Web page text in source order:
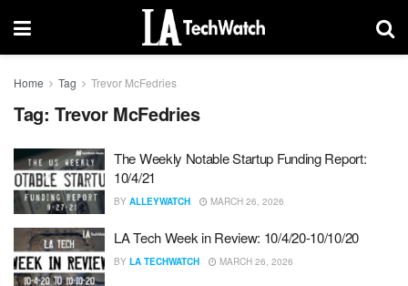
Home Tag Trevor McFedries
Tag: Trevor McFedries
The Weekly Notable Startup Funding Report:
10/4/21
BY ALLEYWATCH MARCH 26, 2026
LA Tech Week in Review: 10/4/20-10/10/20
BY LA TECHWATCH MARCH 26, 2026